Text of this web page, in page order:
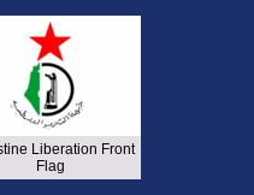
Liberation Front
Flag